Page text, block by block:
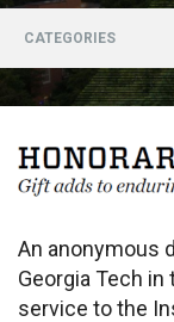
CATEGORIES
An anonymous
Georgia Tech
service to the